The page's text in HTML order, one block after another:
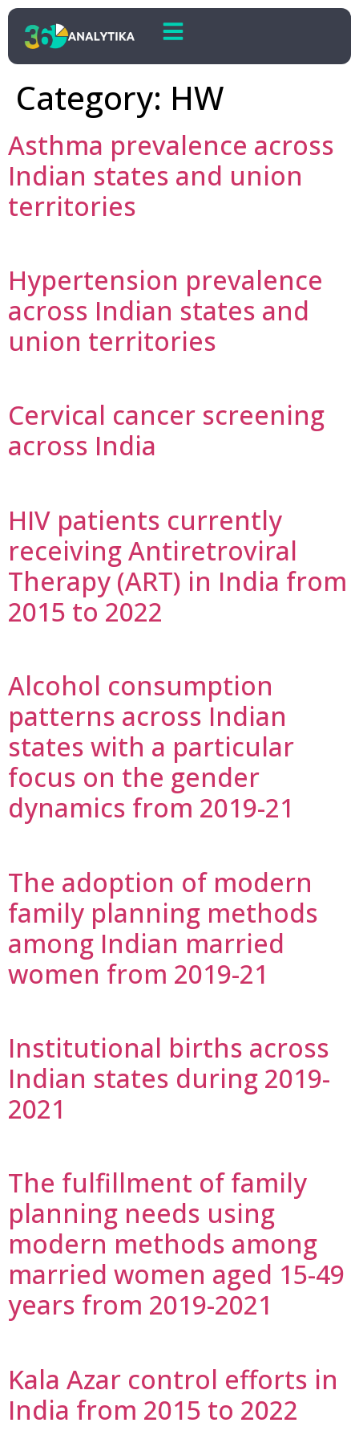
Category: HW
Asthma prevalence across
Indian states and union
territories
Hypertension prevalence
across Indian states and
union territories
Cervical cancer screening
across India
HIV patients currently
receiving Antiretroviral
Therapy (ART) in India from
2015 to 2022
Alcohol consumption
patterns across Indian
states with a particular
focus on the gender
dynamics from 2019-21
The adoption of modern
family planning methods
among Indian married
women from 2019-21
Institutional births across
Indian states during 2019-
2021
The fulfillment of family
planning needs using
modern methods among
married women aged 15-49
years from 2019-2021
Kala Azar control efforts in
India from 2015 to 2022